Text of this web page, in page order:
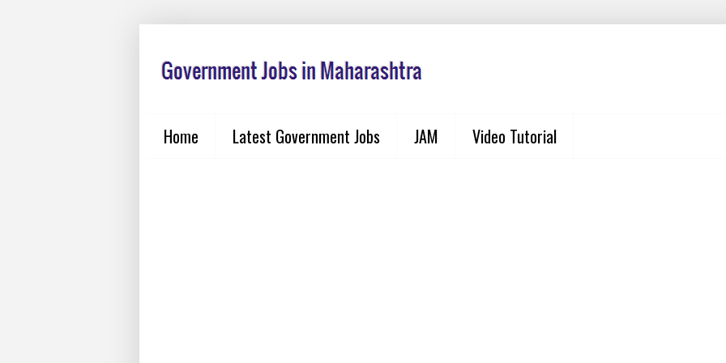
Home Latest Government Jobs JAM Video Tutorial